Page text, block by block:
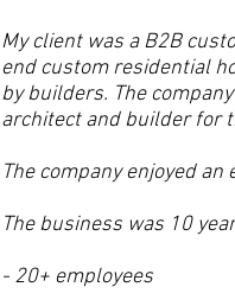
My client was a B2B
end custom residential
by builders. The
architect and builder for
The company enjoyed
The business was 10
- 20+ employees